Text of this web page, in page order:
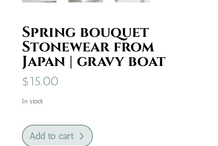
Spring bouquet
Stonewear from
Japan | gravy boat
$15.00
In stock
Spring
bouquet
Add to cart